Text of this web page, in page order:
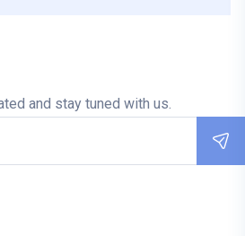
and stay tuned with us.